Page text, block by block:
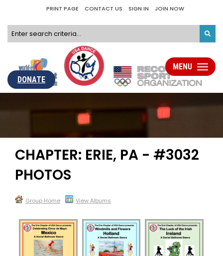
PRINT PAGE CONTACT US SIGN IN JOIN NOW
DONATE
Toggle
MENU
CHAPTER: ERIE, PA - #3032
PHOTOS
Group Home View Albums